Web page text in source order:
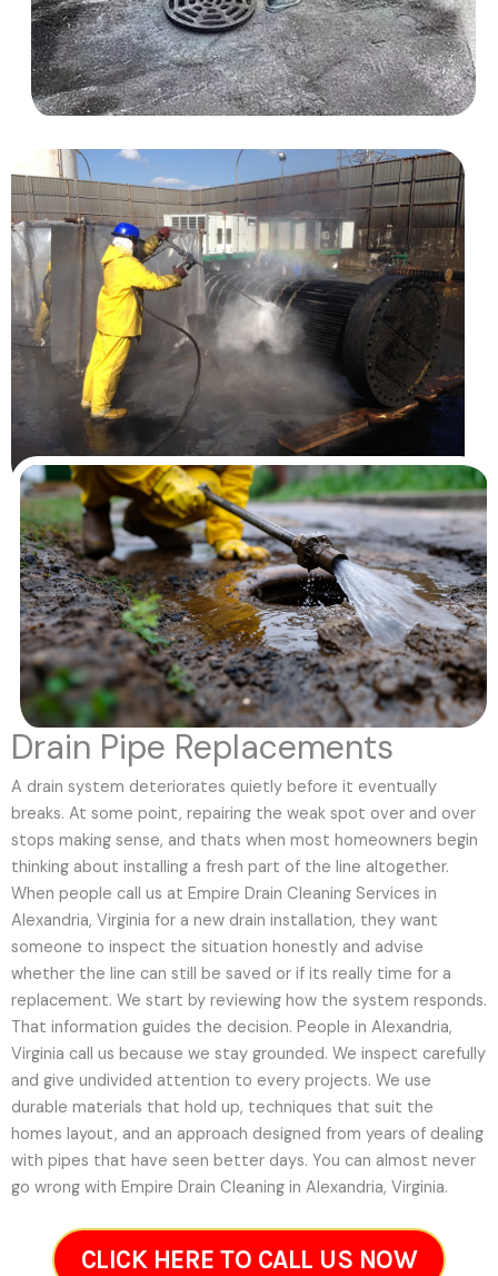
Drain Pipe Replacements
A drain system deteriorates quietly before it eventually
breaks. At some point, repairing the weak spot over and over
stops making sense, and thats when most homeowners begin
thinking about installing a fresh part of the line altogether.
When people call us at Empire Drain Cleaning Services in
Alexandria, Virginia for a new drain installation, they want
someone to inspect the situation honestly and advise
whether the line can still be saved or if its really time for a
replacement. We start by reviewing how the system responds.
That information guides the decision. People in Alexandria,
Virginia call us because we stay grounded. We inspect carefully
and give undivided attention to every projects. We use
durable materials that hold up, techniques that suit the
homes layout, and an approach designed from years of dealing
with pipes that have seen better days. You can almost never
go wrong with Empire Drain Cleaning in Alexandria, Virginia.
CLICK HERE TO CALL US NOW